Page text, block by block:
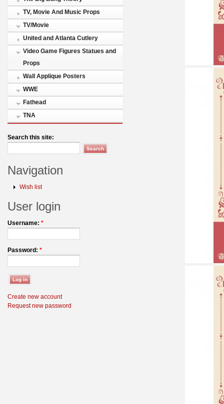
TV, Movie And Music Props
TV/Movie
United and Atlanta Cutlery
Video Game Figures Statues and
Props
Wall Applique Posters
WWE
Fathead
TNA
Search this site:
Navigation
Wish list
User login
Username: *
Password: *
Create new account
Request new password